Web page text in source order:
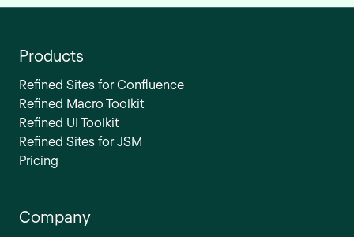
Products
Refined Sites for Confluence
Refined Macro Toolkit
Refined UI Toolkit
Refined Sites for JSM
Pricing
Company